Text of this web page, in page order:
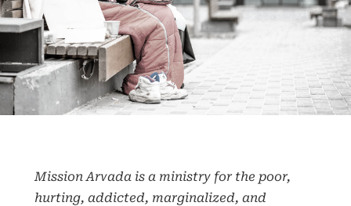
Mission Arvada is a ministry for the poor,
hurting, addicted, marginalized, and